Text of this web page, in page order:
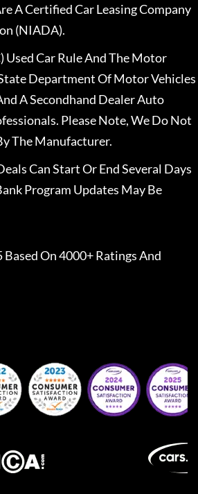
A Certified Car Leasing Company
(NIADA).
Used Car Rule And The Motor
Department Of Motor Vehicles
A Secondhand Dealer Auto
Please Note, We Do Not
The Manufacturer.
Can Start Or End Several Days
Program Updates May Be
On 4000+ Ratings And